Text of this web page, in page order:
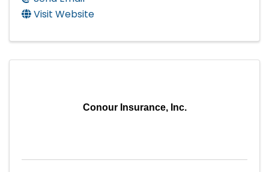
Visit Website
Conour Insurance, Inc.